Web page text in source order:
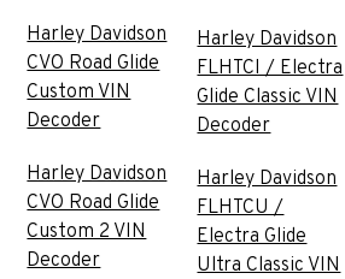
Harley Davidson
CVO Road Glide
Custom VIN
Decoder
Harley Davidson
CVO Road Glide
Custom 2 VIN
Decoder
Harley Davidson
FLHTCI / Electra
Glide Classic VIN
Decoder
Harley Davidson
FLHTCU /
Electra Glide
Ultra Classic VIN